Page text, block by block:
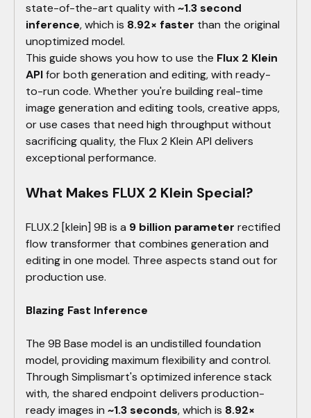
state-of-the-art quality with ~1.3 second
inference, which is 8.92× faster than the original
unoptimized model.
This guide shows you how to use the Flux 2 Klein
APIfor both generation and editing, with ready-
to-run code. Whether you're building real-time
image generation and editing tools, creative apps,
or use cases that need high throughput without
sacrificing quality, the Flux 2 Klein API delivers
exceptional performance.
What Makes FLUX 2 Klein Special?
FLUX.2 [klein] 9B is a 9 billion parameter rectified
flow transformer that combines generation and
editing in one model. Three aspects stand out for
production use.
Blazing Fast Inference
The 9B Base model is an undistilled foundation
model, providing maximum flexibility and control.
Through Simplismart's optimized inference stack
with, the shared endpoint delivers production-
ready images in ~1.3 seconds, which is 8.92×